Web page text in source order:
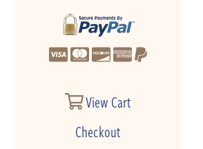
View Cart
Checkout